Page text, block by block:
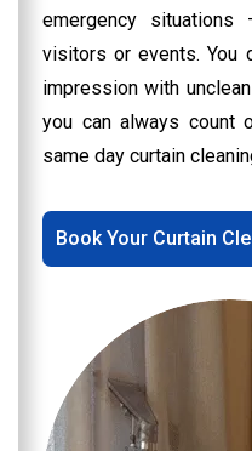
emergency
visitors or events. You
impression with
you can always count
same day curtain
Book Your Curtain